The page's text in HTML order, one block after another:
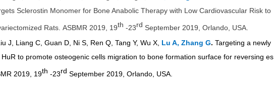
Sclerostin Monomer for Bone Anabolic Therapy with Low Cardiovascular Risk to
Rats. ASBMR 2019, 19th -23rd September 2019, Orlando, USA.
J, Liang C, Guan D, Ni S, Ren Q, Tang Y, Wu X, Lu A, Zhang G. Targeting a newly
to promote osteogenic cells migration to bone formation surface for reversing es
2019, 19th -23rd September 2019, Orlando, USA.